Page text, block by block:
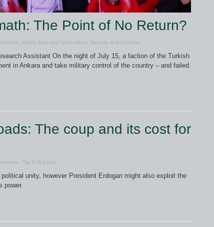
The Point of No Return?
Articles Middle East and North Africa Security and Defence
Assistant On the night of July 15, a faction of the Turkish
in Ankara and take military control of the country – and failed.
The coup and its cost for
Articles The Policy Unit
unity, however President Erdogan might also exploit the
power.